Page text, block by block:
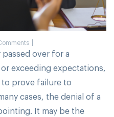
over for a
exceeding expectations,
prove failure to
cases, the denial of a
It may be the